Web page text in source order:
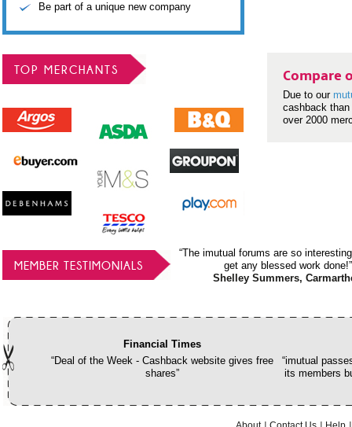
Be part of a unique new company
TOP MERCHANTS Compare
Due to our
cashback
over 2000
MEMBER TESTIMONIALS
“The imutual forums are so
get any blessed work done!”
Shelley Summers,
Financial Times
“Deal of the Week - Cashback website gives free
shares”
“imutual
its members